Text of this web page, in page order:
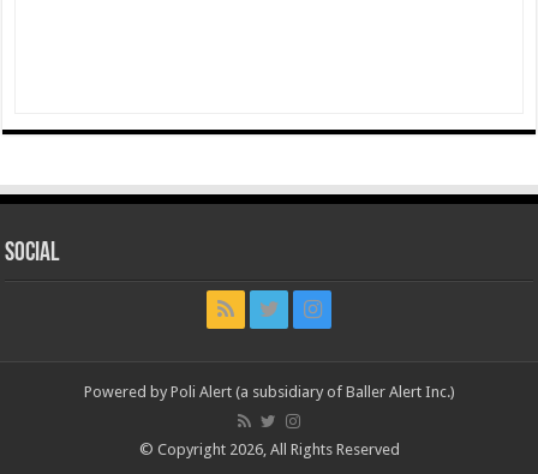
Social
Powered by Poli Alert (a subsidiary of Baller Alert Inc.)
© Copyright 2026, All Rights Reserved